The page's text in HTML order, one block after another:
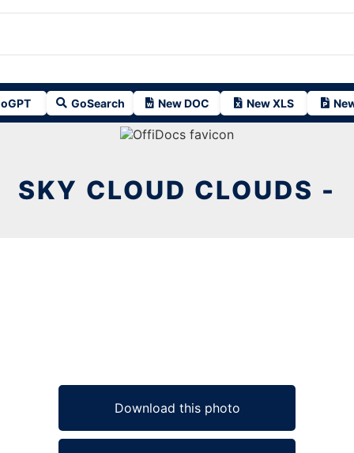
GoSearch New DOC New XLS
SKY CLOUD CLOUDS -
Download this photo